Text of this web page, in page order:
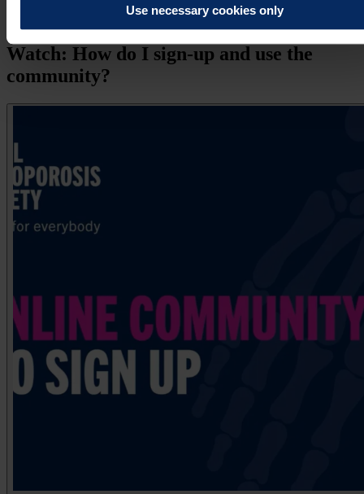
Use necessary cookies only
emotional wellbeing.
Watch: How do I sign-up and use the
community?